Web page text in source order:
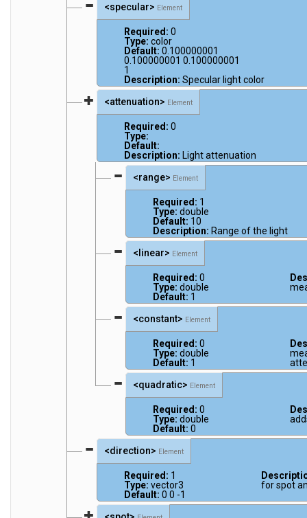
<specular> Element
Required: 0
Type: color
Default: 0.100000001
0.100000001 0.100000001
1
Description: Specular light color
<attenuation> Element
Required: 0
Type:
Default:
Description: Light attenuation
<range> Element
Required: 1
Type: double
Default: 10
Description: Range of the light
<linear> Element
Required: 0
Type: double
Default: 1
<constant> Element
Required: 0
Type: double
Default: 1
<quadratic> Element
Required: 0
Type: double
Default: 0
<direction> Element
Required: 1
Type: vector3
Default: 0 0 -1
for spot